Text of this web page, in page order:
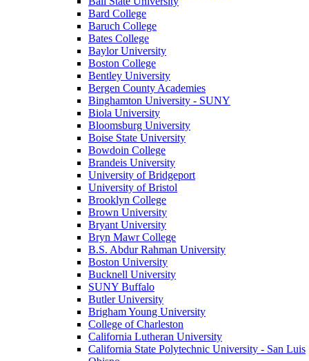
Bard College
Baruch College
Bates College
Baylor University
Boston College
Bentley University
Bergen County Academies
Binghamton University - SUNY
Biola University
Bloomsburg University
Boise State University
Bowdoin College
Brandeis University
University of Bridgeport
University of Bristol
Brooklyn College
Brown University
Bryant University
Bryn Mawr College
B.S. Abdur Rahman University
Boston University
Bucknell University
SUNY Buffalo
Butler University
Brigham Young University
College of Charleston
California Lutheran University
California State Polytechnic University - San Luis